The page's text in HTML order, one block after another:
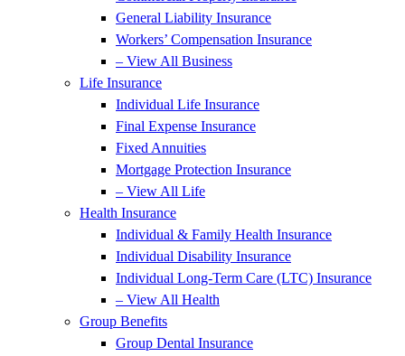
General Liability Insurance
Workers’ Compensation Insurance
– View All Business
Life Insurance
Individual Life Insurance
Final Expense Insurance
Fixed Annuities
Mortgage Protection Insurance
– View All Life
Health Insurance
Individual & Family Health Insurance
Individual Disability Insurance
Individual Long-Term Care (LTC) Insurance
– View All Health
Group Benefits
Group Dental Insurance